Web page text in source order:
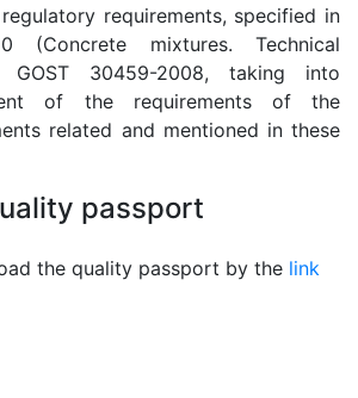
requirements, specified in
(Concrete mixtures. Technical
GOST 30459-2008, taking into
of the requirements of the
related and mentioned in these
passport
the quality passport by the link